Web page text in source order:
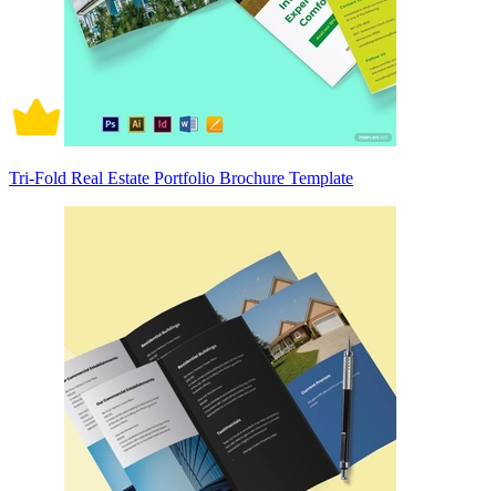
Tri-Fold Real Estate Portfolio Brochure Template